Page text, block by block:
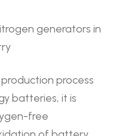
generators in
process
batteries, it is
free